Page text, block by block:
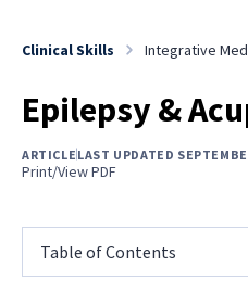
Clinical Skills Integrative
Epilepsy &
ARTICLELAST UPDATED
Print/View PDF
Table of Contents